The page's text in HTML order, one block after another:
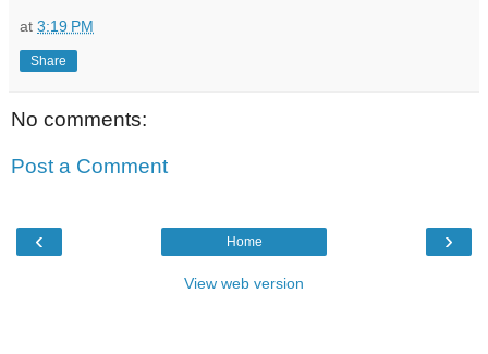
at 3:19 PM
Share
No comments:
Post a Comment
‹ ›
Home
View web version